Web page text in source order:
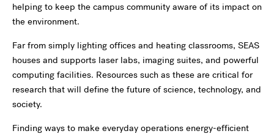
helping to keep the campus community aware of its impact on
the environment.
Far from simply lighting offices and heating classrooms, SEAS
houses and supports laser labs, imaging suites, and powerful
computing facilities. Resources such as these are critical for
research that will define the future of science, technology, and
society.
Finding ways to make everyday operations energy-efficient